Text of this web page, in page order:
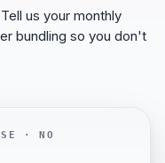
Tell us your monthly
bundling so you don't
· NO